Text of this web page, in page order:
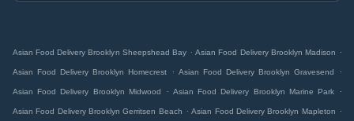
Asian Food Delivery Brooklyn Sheepshead Bay . Asian Food Delivery Brooklyn Madison .
Asian Food Delivery Brooklyn Homecrest . Asian Food Delivery Brooklyn Gravesend .
Asian Food Delivery Brooklyn Midwood . Asian Food Delivery Brooklyn Marine Park .
Asian Food Delivery Brooklyn Gerritsen Beach . Asian Food Delivery Brooklyn Mapleton .